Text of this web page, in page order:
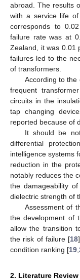
abroad. The results
with a service life
corresponds to
failure rate was at
Zealand, it was 0.01
failures led to the
of transformers.
According to
frequent
circuits in the
tap changing
reported because of
It should be
differential
intelligence systems
reduction in the
notably reduces the
the damageability
dielectric strength of
Assessment of
the development of
allow the transition
the risk of failure [18
condition ranking [19
2. Literature